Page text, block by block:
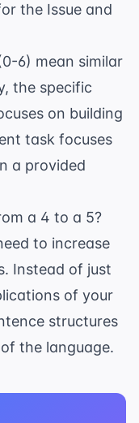
the Issue and
6) mean similar
the specific
on building
task focuses
a provided
a 4 to a 5?
to increase
Instead of just
of your
structures
the language.